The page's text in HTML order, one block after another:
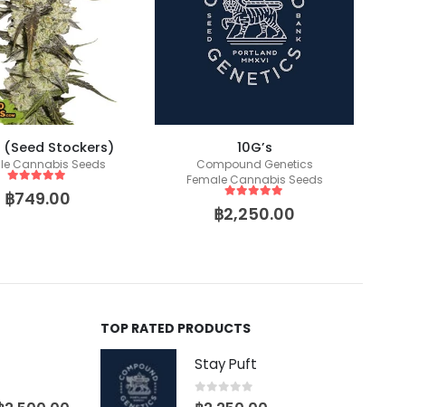
(Seed Stockers)
Cannabis Seeds
5 out of 5
฿749.00
10G’s
Compound Genetics
Female Cannabis Seeds
out of 5
฿2,250.00
TOP RATED PRODUCTS
Stay Puft
0out of 5